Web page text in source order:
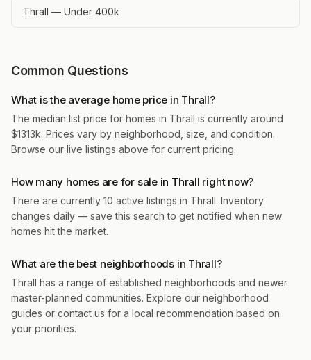
Thrall — Under 400k
Common Questions
What is the average home price in Thrall?
The median list price for homes in Thrall is currently around
$1313k. Prices vary by neighborhood, size, and condition.
Browse our live listings above for current pricing.
How many homes are for sale in Thrall right now?
There are currently 10 active listings in Thrall. Inventory
changes daily — save this search to get notified when new
homes hit the market.
What are the best neighborhoods in Thrall?
Thrall has a range of established neighborhoods and newer
master-planned communities. Explore our neighborhood
guides or contact us for a local recommendation based on
your priorities.